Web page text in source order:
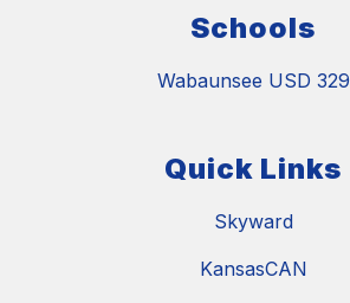
Schools
Wabaunsee USD 329
Quick Links
Skyward
KansasCAN